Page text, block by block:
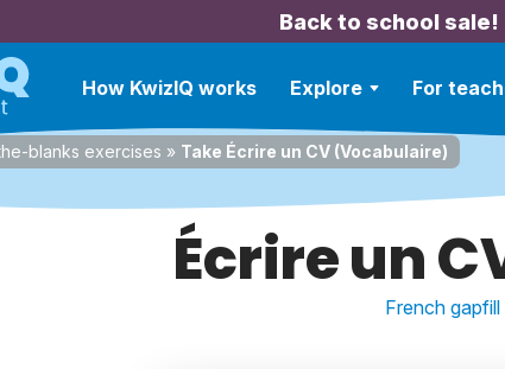
Back to school sale!
How KwizIQ works Explore For
blanks exercises » Take Écrire un CV (Vocabulaire)
Écrire un
French